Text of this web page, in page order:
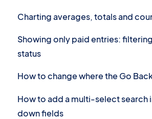
Charting averages, totals and
Showing only paid entries:
status
How to change where the Go
How to add a multi-select
down fields